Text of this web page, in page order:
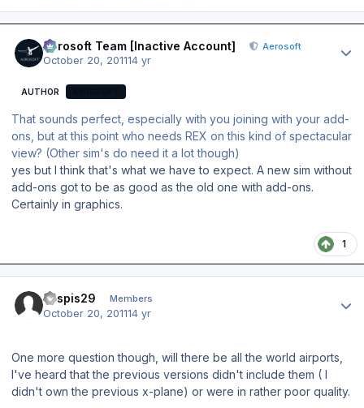
Aerosoft Team [Inactive Account] Aerosoft
October 20, 201114 yr
AUTHOR
That sounds perfect, especially with you joining with your add-
ons, but at this point who needs REX on this kind of spectacular
view? (Other sim's do need it a lot though)
yes but I think that's what we have to expect. A new sim without
add-ons got to be as good as the old one with add-ons.
Certainly in graphics.
1
kaspis29 Members
October 20, 201114 yr
One more question though, will there be all the world airports,
I've heard that the previous versions didn't include them ( I
didn't own the previous x-plane) or were in rather poor quality.